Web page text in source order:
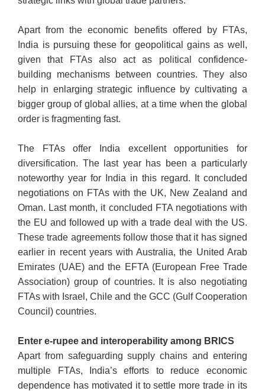
Apart from the economic benefits offered by FTAs,
India is pursuing these for geopolitical gains as well,
given that FTAs also act as political confidence-
building mechanisms between countries. They also
help in enlarging strategic influence by cultivating a
bigger group of global allies, at a time when the global
order is fragmenting fast.
The FTAs offer India excellent opportunities for
diversification. The last year has been a particularly
noteworthy year for India in this regard. It concluded
negotiations on FTAs with the UK, New Zealand and
Oman. Last month, it concluded FTA negotiations with
the EU and followed up with a trade deal with the US.
These trade agreements follow those that it has signed
earlier in recent years with Australia, the United Arab
Emirates (UAE) and the EFTA (European Free Trade
Association) group of countries. It is also negotiating
FTAs with Israel, Chile and the GCC (Gulf Cooperation
Council) countries.
Enter e-rupee and interoperability among BRICS
Apart from safeguarding supply chains and entering
multiple FTAs, India’s efforts to reduce economic
dependence has motivated it to settle more trade in its